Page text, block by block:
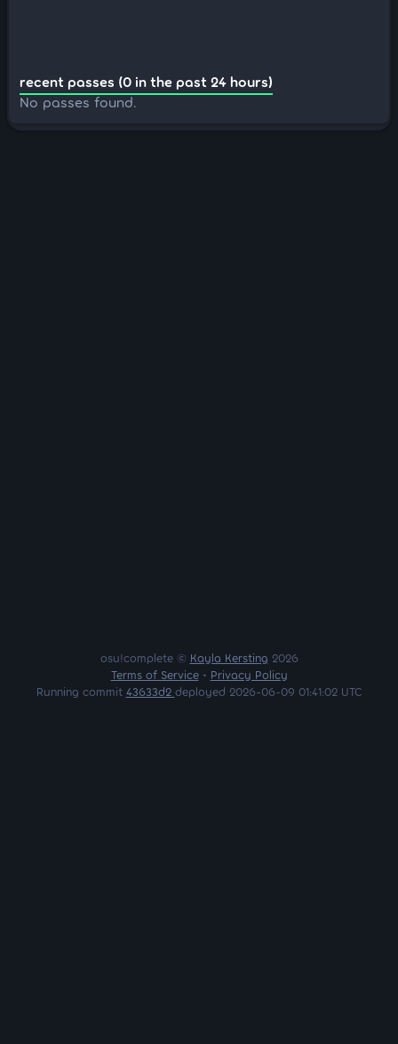
recent passes (0 in the past 24 hours)
No passes found.
osu!complete © Kayla Kersting 2026
Terms of Service• Privacy Policy
Running commit 43633d2 deployed 2026-06-09 01:41:02 UTC